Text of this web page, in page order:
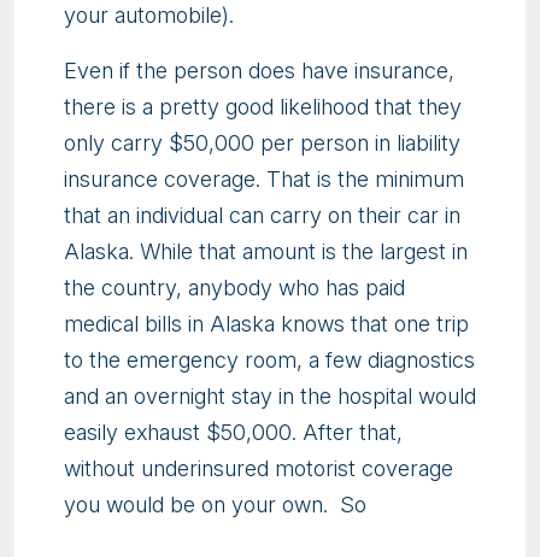
your automobile).
Even if the person does have insurance,
there is a pretty good likelihood that they
only carry $50,000 per person in liability
insurance coverage. That is the minimum
that an individual can carry on their car in
Alaska. While that amount is the largest in
the country, anybody who has paid
medical bills in Alaska knows that one trip
to the emergency room, a few diagnostics
and an overnight stay in the hospital would
easily exhaust $50,000. After that,
without underinsured motorist coverage
you would be on your own. So